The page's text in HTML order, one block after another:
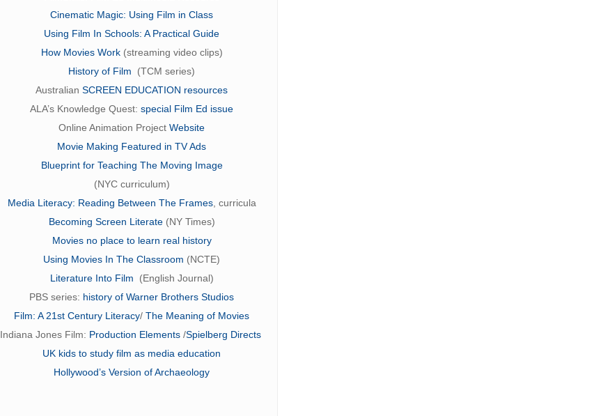
Cinematic Magic: Using Film in Class
Using Film In Schools: A Practical Guide
How Movies Work(streaming video clips)
History of Film (TCM series)
Australian SCREEN EDUCATION resources
ALA’s Knowledge Quest: special Film Ed issue
Online Animation Project Website
Movie Making Featured in TV Ads
Blueprint for Teaching The Moving Image
(NYC curriculum)
Media Literacy: Reading Between The Frames, curricula
Becoming Screen Literate(NY Times)
Movies no place to learn real history
Using Movies In The Classroom (NCTE)
Literature Into Film (English Journal)
PBS series: history of Warner Brothers Studios
Film: A 21st Century Literacy/ The Meaning of Movies
Indiana Jones Film: Production Elements/Spielberg Directs
UK kids to study film as media education
Hollywood’s Version of Archaeology